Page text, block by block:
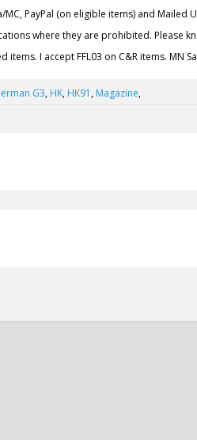
PayPal (on eligible items) and Mailed
where they are prohibited. Please
items. I accept FFL03 on C&R items. MN
G3, HK, HK91 , Magazine,